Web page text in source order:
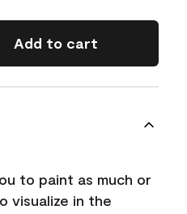
Add to cart
to paint as much or
visualize in the